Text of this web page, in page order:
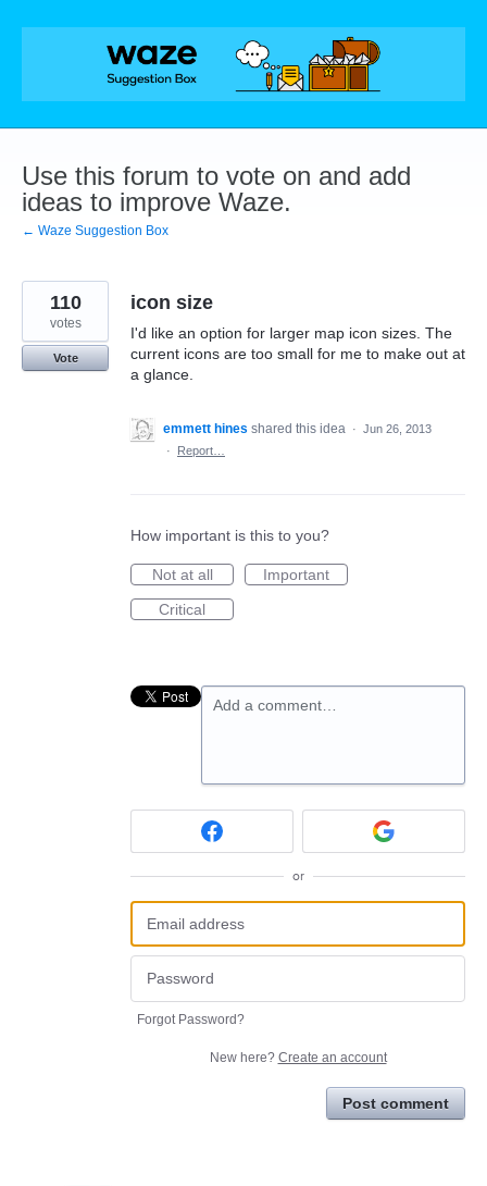
Skip
Use this forum to vote on and add
ideas to improve Waze.
← Waze Suggestion Box
icon size
I'd like an option for larger map icon sizes. The
current icons are too small for me to make out at
a glance.
110
votes
Vote
emmett hines shared this idea · Jun 26, 2013
·
Report…
How important is this to you?
Not at all
Important
Critical
Add a comment…
or
Forgot Password?
New here? Create an account
Post comment